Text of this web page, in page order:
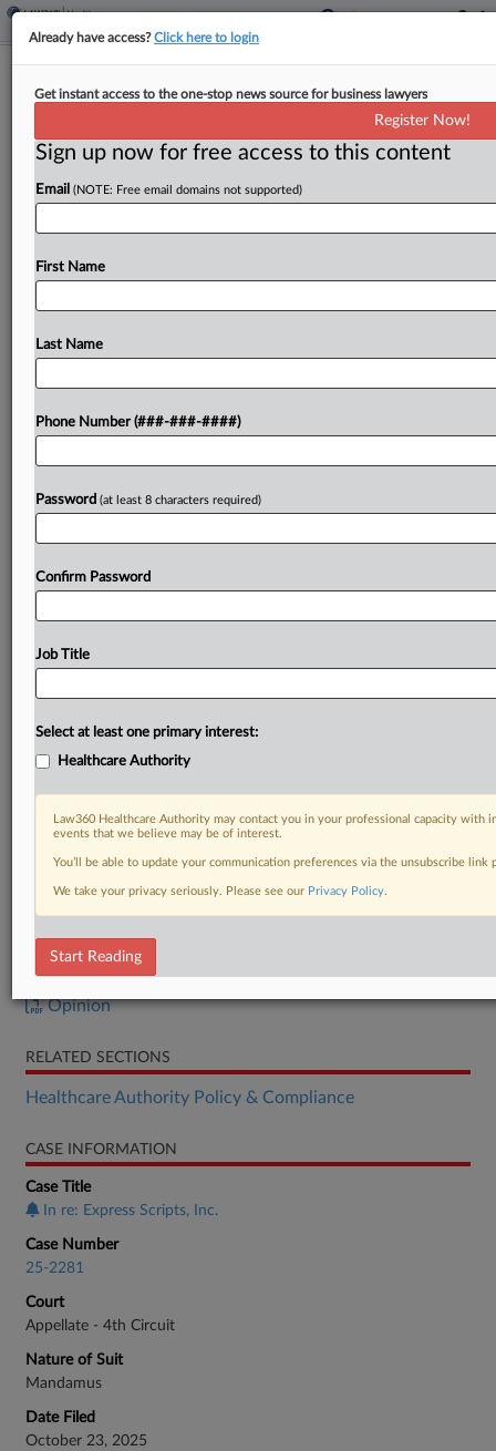
4th Circ. Hands Express Scripts Jury
By Gianna Ferrarin·May 15, 2026, 6:49 PM EDT
The Fourth Circuit on Friday issued a writ of
jury trial in litigation over the pharmacy benefit
To view the full article, register now.
DOCUMENTS
Opinion
RELATED SECTIONS
Healthcare Authority Policy & Compliance
CASE INFORMATION
Case Title
In re: Express Scripts, Inc.
Case Number
25-2281
Court
Appellate - 4th Circuit
Nature of Suit
Mandamus
Date Filed
October 23, 2025
Already have access?Click here to login
Get instant access to the one-stop news source for business lawyers
Register Now!
Sign up now for free access to this content
Email (NOTE: Free email domains not supported)
First Name
Last Name
Phone Number (###-###-####)
Password (at least 8 characters required)
Confirm Password
Job Title
Select at least one primary interest:
Healthcare Authority
Law360 Healthcare Authority may contact you in your professional capacity with
events that we believe may be of interest.
You’ll be able to update your communication preferences via the unsubscribe
We take your privacy seriously. Please see our Privacy Policy.
Start Reading